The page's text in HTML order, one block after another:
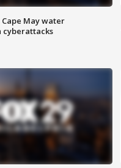
May water
cyberattacks